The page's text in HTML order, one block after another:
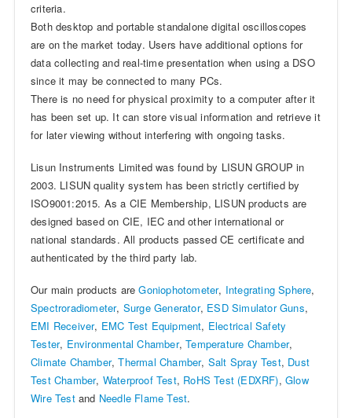
criteria.
Both desktop and portable standalone digital oscilloscopes
are on the market today. Users have additional options for
data collecting and real-time presentation when using a DSO
since it may be connected to many PCs.
There is no need for physical proximity to a computer after it
has been set up. It can store visual information and retrieve it
for later viewing without interfering with ongoing tasks.
Lisun Instruments Limited was found by LISUN GROUP in
2003. LISUN quality system has been strictly certified by
ISO9001:2015. As a CIE Membership, LISUN products are
designed based on CIE, IEC and other international or
national standards. All products passed CE certificate and
authenticated by the third party lab.
Our main products areGoniophotometer, Integrating Sphere,
Spectroradiometer, Surge Generator, ESD Simulator Guns,
EMI Receiver, EMC Test Equipment, Electrical Safety
Tester, Environmental Chamber,Temperature Chamber,
Climate Chamber,Thermal Chamber, Salt Spray Test, Dust
Test Chamber, Waterproof Test, RoHS Test (EDXRF), Glow
Wire Testand Needle Flame Test.